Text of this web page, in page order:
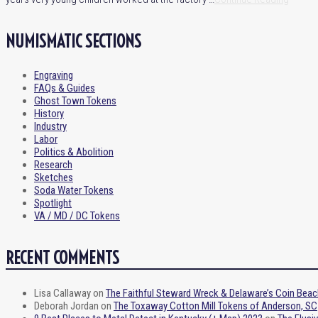
NUMISMATIC SECTIONS
Engraving
FAQs & Guides
Ghost Town Tokens
History
Industry
Labor
Politics & Abolition
Research
Sketches
Soda Water Tokens
Spotlight
VA / MD / DC Tokens
RECENT COMMENTS
Lisa Callawayon The Faithful Steward Wreck & Delaware’s Coin
Deborah Jordan on The Toxaway Cotton Mill Tokens of Anderson, SC